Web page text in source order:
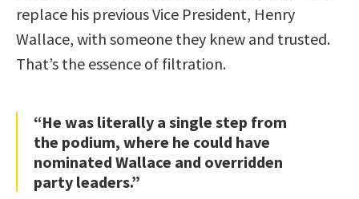
replace his previous Vice President, Henry
Wallace, with someone they knew and trusted.
That’s the essence of filtration.
“He was literally a single step from
the podium, where he could have
nominated Wallace and overridden
party leaders.”